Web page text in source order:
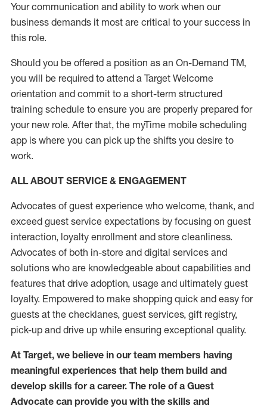
Your communication and ability to work when our
business demands it most are critical to your success in
this role.
Should you be offered a position as an On-Demand TM,
you will be required to attend a Target Welcome
orientation and commit to a short-term structured
training schedule to ensure you are properly prepared for
your new role. After that, the myTime mobile scheduling
app is where you can pick up the shifts you desire to
work.
ALL ABOUT SERVICE & ENGAGEMENT
Advocates of guest experience who welcome, thank, and
exceed guest service expectations by focusing on guest
interaction, loyalty enrollment and store cleanliness.
Advocates of both in-store and digital services and
solutions who are knowledgeable about capabilities and
features that drive adoption, usage and ultimately guest
loyalty. Empowered to make shopping quick and easy for
guests at the checklanes, guest services, gift registry,
pick-up and drive up while ensuring exceptional quality.
At Target, we believe in our team members having
meaningful experiences that help them build and
develop skills for a career. The role of a Guest
Advocate can provide you with the skills and